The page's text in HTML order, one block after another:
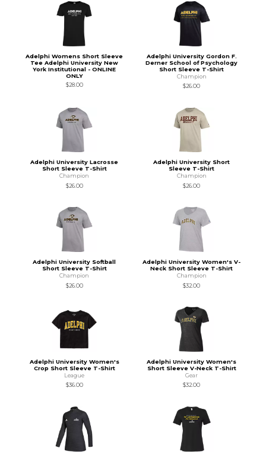
Adelphi Womens Short Sleeve
Tee Adelphi University New
York Institutional - ONLINE
ONLY
$28.00
Adelphi University Gordon F.
Derner School of Psychology
Short Sleeve T-Shirt
Champion
$26.00
Adelphi University Lacrosse
Short Sleeve T-Shirt
Champion
$26.00
Adelphi University Short
Sleeve T-Shirt
Champion
$26.00
Adelphi University Softball
Short Sleeve T-Shirt
Champion
$26.00
Adelphi University Women's V-
Neck Short Sleeve T-Shirt
Champion
$32.00
Adelphi University Women's
Crop Short Sleeve T-Shirt
League
$36.00
Adelphi University Women's
Short Sleeve V-Neck T-Shirt
Gear
$32.00